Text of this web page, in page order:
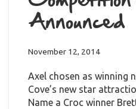
Announced
November 12, 2014
Axel chosen as winning
Cove’s new star
Name a Croc winner